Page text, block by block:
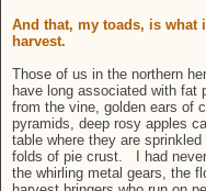
And that, my toads, is
harvest.
Those of us in the northern
have long associated with fat
from the vine, golden ears of
pyramids, deep rosy apples
table where they are
folds of pie crust. I had
the whirling metal gears, the